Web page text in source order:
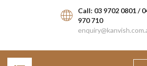
Call: 03 9702 0801 /
970 710